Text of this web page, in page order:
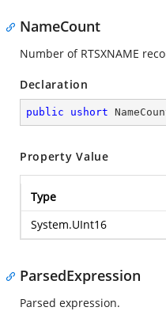
NameCount
Number of RTSXNAME
Declaration
public ushort
Property Value
Type
System.UInt16
ParsedExpression
Parsed expression.